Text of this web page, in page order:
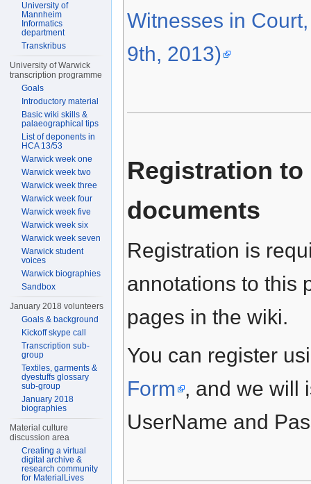
Witnesses in
9th, 2013)
Registration to
documents
Registration is
annotations to this
pages in the wiki.
You can register
Form , and we will
UserName and
University of
Mannheim
Informatics
department
Transkribus
University of Warwick
transcription programme
Goals
Introductory material
Basic wiki skills &
palaeographical tips
List of deponents in
HCA 13/53
Warwick week one
Warwick week two
Warwick week three
Warwick week four
Warwick week five
Warwick week six
Warwick week seven
Warwick student
voices
Warwick biographies
Sandbox
January 2018 volunteers
Goals & background
Kickoff skype call
Transcription sub-
group
Textiles, garments &
dyestuffs glossary
sub-group
January 2018
biographies
Material culture
discussion area
Creating a virtual
digital archive &
research community
for MaterialLives